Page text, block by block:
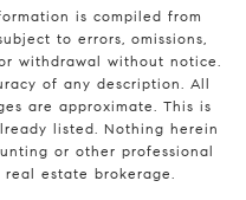
is compiled from
to errors, omissions,
withdrawal without notice.
of any description. All
are approximate. This is
listed. Nothing herein
or other professional
estate brokerage.